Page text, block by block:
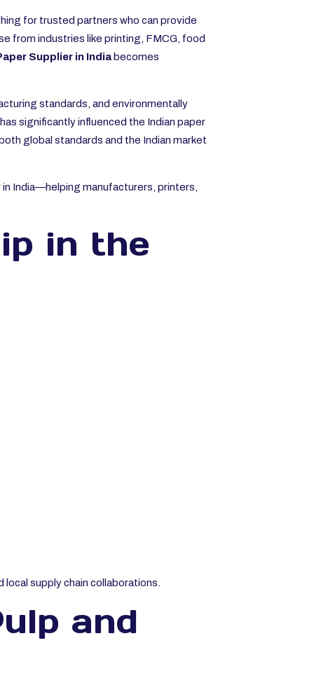
for trusted partners who can provide
from industries like printing, FMCG, food
Supplier in Indiabecomes
standards, and environmentally
significantly influenced the Indian paper
global standards and the Indian market
India—helping manufacturers, printers,
in the
supply chain collaborations.
and